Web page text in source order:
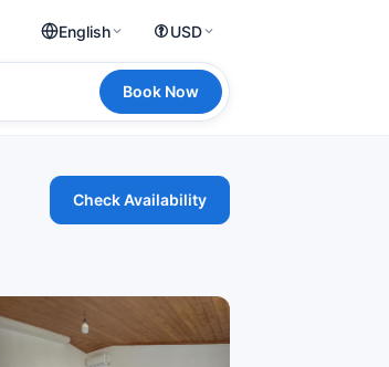
English USD
Book Now
Check Availability